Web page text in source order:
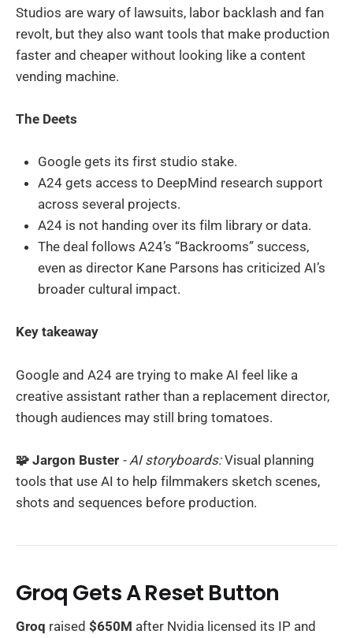
Studios are wary of lawsuits, labor backlash and fan
revolt, but they also want tools that make production
faster and cheaper without looking like a content
vending machine.
The Deets
Google gets its first studio stake.
A24 gets access to DeepMind research support
across several projects.
A24 is not handing over its film library or data.
The deal follows A24’s “Backrooms” success,
even as director Kane Parsons has criticized AI’s
broader cultural impact.
Key takeaway
Google and A24 are trying to make AI feel like a
creative assistant rather than a replacement director,
though audiences may still bring tomatoes.
🧩 Jargon Buster - AI storyboards:Visual planning
tools that use AI to help filmmakers sketch scenes,
shots and sequences before production.
Groq Gets A Reset Button
Groq raised $650M after Nvidia licensed its IP and